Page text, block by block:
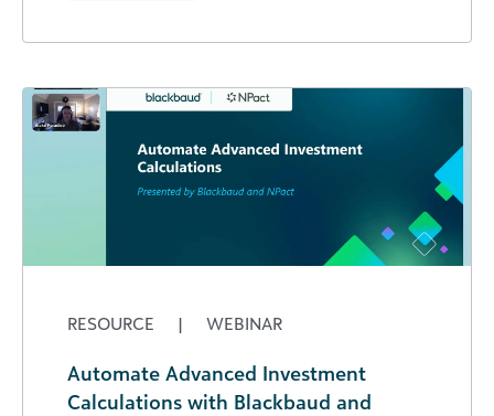
RESOURCE | WEBINAR
Automate Advanced Investment
Calculations with Blackbaud and